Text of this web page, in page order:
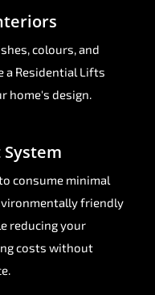
colours, and
a Residential Lifts
home's design.
consume minimal
friendly
reducing your
costs without